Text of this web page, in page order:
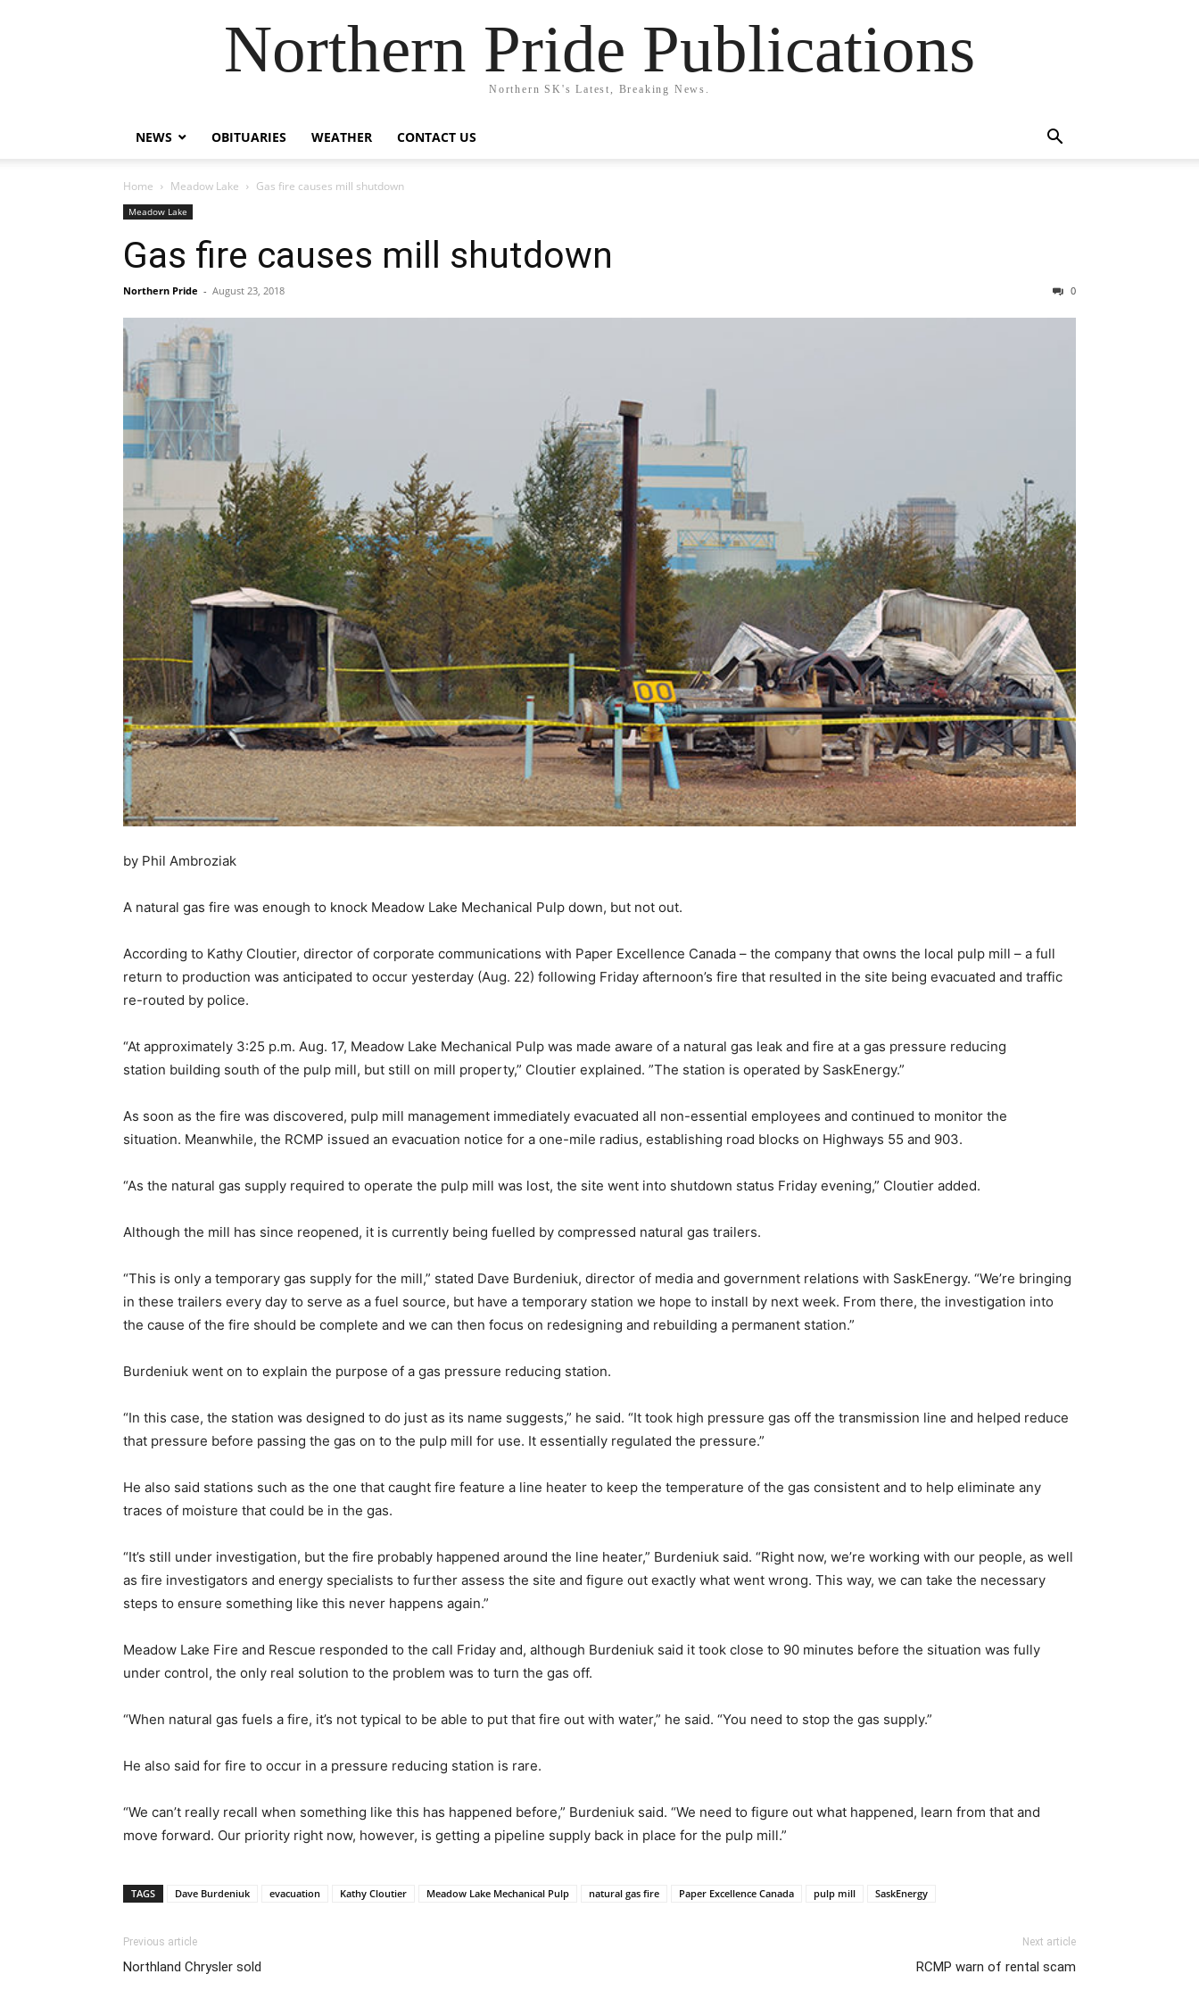
Northern Pride Publications
Northern SK's Latest, Breaking News.
NEWS OBITUARIES WEATHER CONTACT US
Home Meadow Lake Gas fire causes mill shutdown
Meadow Lake
Gas fire causes mill shutdown
Northern Pride - August 23, 2018 0
by Phil Ambroziak
A natural gas fire was enough to knock Meadow Lake Mechanical Pulp down, but not out.
According to Kathy Cloutier, director of corporate communications with Paper Excellence Canada – the company that owns the local pulp mill – a full
return to production was anticipated to occur yesterday (Aug. 22) following Friday afternoon’s fire that resulted in the site being evacuated and traffic
re-routed by police.
“At approximately 3:25 p.m. Aug. 17, Meadow Lake Mechanical Pulp was made aware of a natural gas leak and fire at a gas pressure reducing
station building south of the pulp mill, but still on mill property,” Cloutier explained. ”The station is operated by SaskEnergy.”
As soon as the fire was discovered, pulp mill management immediately evacuated all non-essential employees and continued to monitor the
situation. Meanwhile, the RCMP issued an evacuation notice for a one-mile radius, establishing road blocks on Highways 55 and 903.
“As the natural gas supply required to operate the pulp mill was lost, the site went into shutdown status Friday evening,” Cloutier added.
Although the mill has since reopened, it is currently being fuelled by compressed natural gas trailers.
“This is only a temporary gas supply for the mill,” stated Dave Burdeniuk, director of media and government relations with SaskEnergy. “We’re bringing
in these trailers every day to serve as a fuel source, but have a temporary station we hope to install by next week. From there, the investigation into
the cause of the fire should be complete and we can then focus on redesigning and rebuilding a permanent station.”
Burdeniuk went on to explain the purpose of a gas pressure reducing station.
“In this case, the station was designed to do just as its name suggests,” he said. “It took high pressure gas off the transmission line and helped reduce
that pressure before passing the gas on to the pulp mill for use. It essentially regulated the pressure.”
He also said stations such as the one that caught fire feature a line heater to keep the temperature of the gas consistent and to help eliminate any
traces of moisture that could be in the gas.
“It’s still under investigation, but the fire probably happened around the line heater,” Burdeniuk said. “Right now, we’re working with our people, as well
as fire investigators and energy specialists to further assess the site and figure out exactly what went wrong. This way, we can take the necessary
steps to ensure something like this never happens again.”
Meadow Lake Fire and Rescue responded to the call Friday and, although Burdeniuk said it took close to 90 minutes before the situation was fully
under control, the only real solution to the problem was to turn the gas off.
“When natural gas fuels a fire, it’s not typical to be able to put that fire out with water,” he said. “You need to stop the gas supply.”
He also said for fire to occur in a pressure reducing station is rare.
“We can’t really recall when something like this has happened before,” Burdeniuk said. “We need to figure out what happened, learn from that and
move forward. Our priority right now, however, is getting a pipeline supply back in place for the pulp mill.”
TAGS Dave Burdeniuk evacuation Kathy Cloutier Meadow Lake Mechanical Pulp natural gas fire Paper Excellence Canada pulp mill SaskEnergy
Previous article
Northland Chrysler sold
Next article
RCMP warn of rental scam